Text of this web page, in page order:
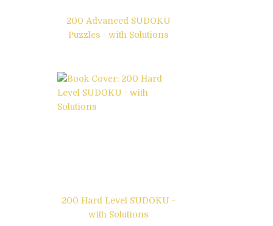
200 Advanced SUDOKU
Puzzles - with Solutions
200 Hard Level SUDOKU -
with Solutions